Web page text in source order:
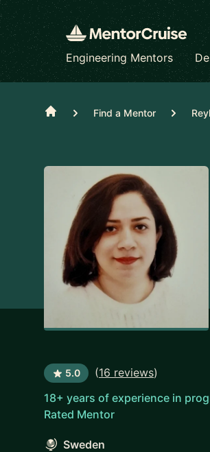
Engineering Mentors
Home Find a Mentor
5.0 (16 reviews)
18+ years of experience in
Rated Mentor
Sweden